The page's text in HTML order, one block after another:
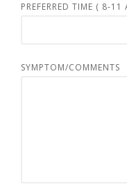
PREFERRED TIME ( 8-11
SYMPTOM/COMMENTS